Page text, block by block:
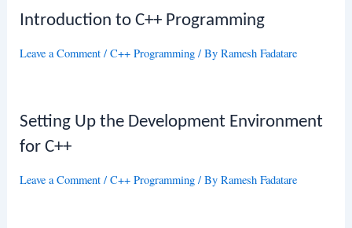
Introduction to C++ Programming
Leave a Comment /C++ Programming / ByRamesh Fadatare
Setting Up the Development Environment
for C++
Leave a Comment /C++ Programming / ByRamesh Fadatare